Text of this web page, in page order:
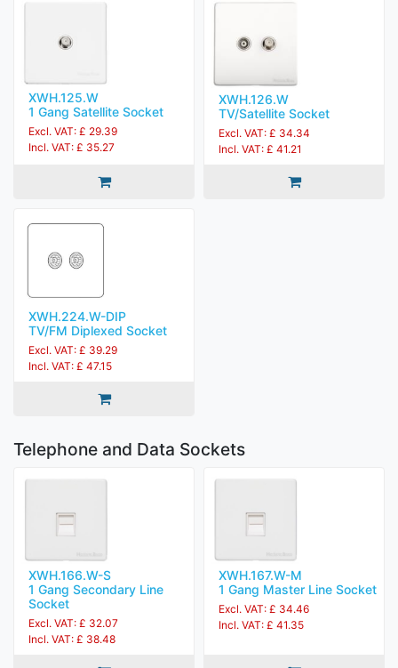
XWH.125.W
1 Gang Satellite Socket
Excl. VAT: £ 29.39
Incl. VAT: £ 35.27
XWH.126.W
TV/Satellite Socket
Excl. VAT: £ 34.34
Incl. VAT: £ 41.21
XWH.224.W-DIP
TV/FM Diplexed Socket
Excl. VAT: £ 39.29
Incl. VAT: £ 47.15
Telephone and Data Sockets
XWH.166.W-S
1 Gang Secondary Line
Socket
Excl. VAT: £ 32.07
Incl. VAT: £ 38.48
XWH.167.W-M
1 Gang Master Line Socket
Excl. VAT: £ 34.46
Incl. VAT: £ 41.35